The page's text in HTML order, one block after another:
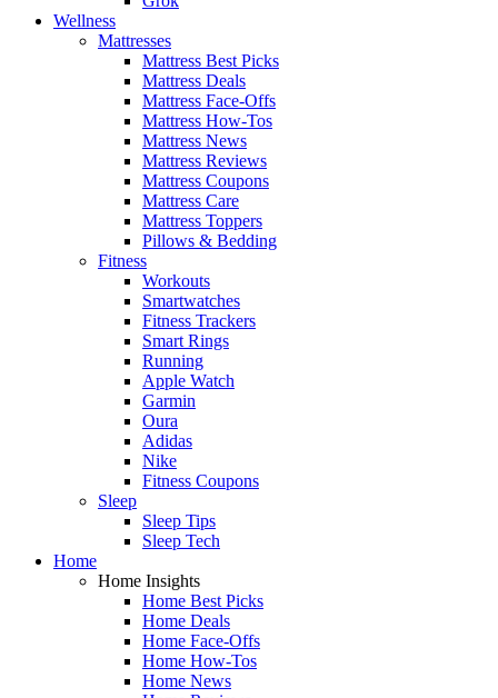
Wellness
Mattresses
Mattress Best Picks
Mattress Deals
Mattress Face-Offs
Mattress How-Tos
Mattress News
Mattress Reviews
Mattress Coupons
Mattress Care
Mattress Toppers
Pillows & Bedding
Fitness
Workouts
Smartwatches
Fitness Trackers
Smart Rings
Running
Apple Watch
Garmin
Oura
Adidas
Nike
Fitness Coupons
Sleep
Sleep Tips
Sleep Tech
Home
Home Insights
Home Best Picks
Home Deals
Home Face-Offs
Home How-Tos
Home News